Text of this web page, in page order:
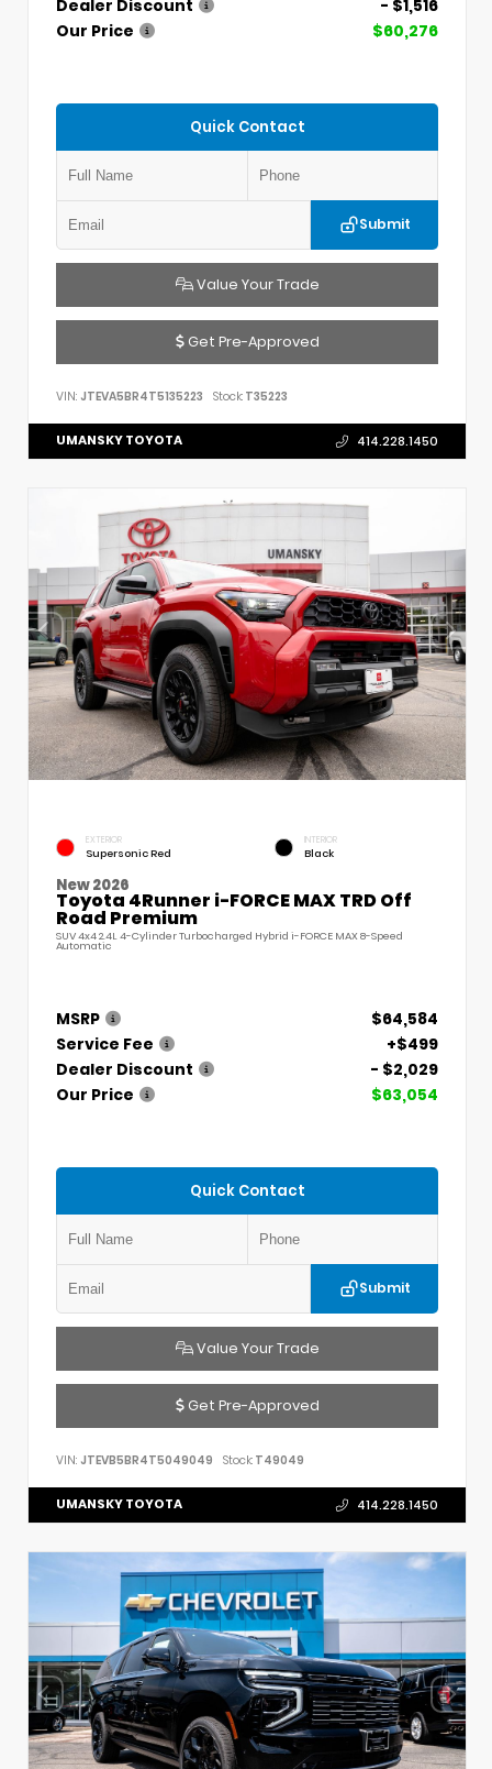
Dealer Discount
- $1,516
Our Price
$60,276
Quick Contact
Submit
Value Your Trade
Get Pre-Approved
VIN: JTEVA5BR4T5135223 Stock: T35223
UMANSKY TOYOTA 414.228.1450
EXTERIOR
Supersonic Red
INTERIOR
Black
New 2026
Toyota 4Runner i-FORCE MAX TRD Off
Road Premium
SUV 4x4 2.4L 4-Cylinder Turbocharged Hybrid i-FORCE MAX 8-Speed
Automatic
MSRP
$64,584
Service Fee
+$499
Dealer Discount
- $2,029
Our Price
$63,054
Quick Contact
Submit
Value Your Trade
Get Pre-Approved
VIN: JTEVB5BR4T5049049 Stock: T49049
UMANSKY TOYOTA 414.228.1450